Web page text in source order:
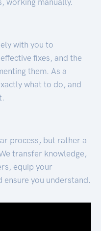
with you to
fixes, and the
them. As a
what to do, and
process, but rather a
transfer knowledge,
equip your
ensure you understand.